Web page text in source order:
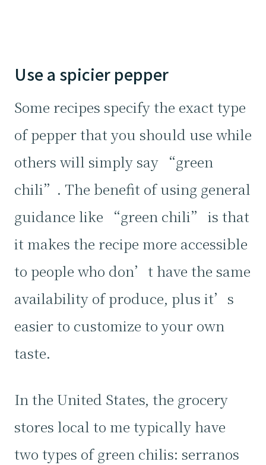
Use a spicier pepper
Some recipes specify the exact type
of pepper that you should use while
others will simply say “green
chili”. The benefit of using general
guidance like “green chili” is that
it makes the recipe more accessible
to people who don’t have the same
availability of produce, plus it’s
easier to customize to your own
taste.
In the United States, the grocery
stores local to me typically have
two types of green chilis: serranos